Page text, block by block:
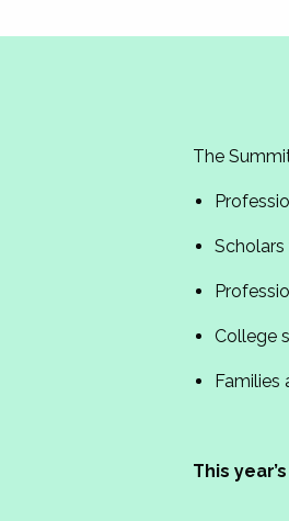
The
College
Families
This